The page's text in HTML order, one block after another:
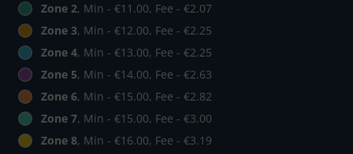
Zone 2, Min - €11.00, Fee - €2.07
Zone 3, Min - €12.00, Fee - €2.25
Zone 4, Min - €13.00, Fee - €2.25
Zone 5, Min - €14.00, Fee - €2.63
Zone 6, Min - €15.00, Fee - €2.82
Zone 7, Min - €15.00, Fee - €3.00
Zone 8, Min - €16.00, Fee - €3.19